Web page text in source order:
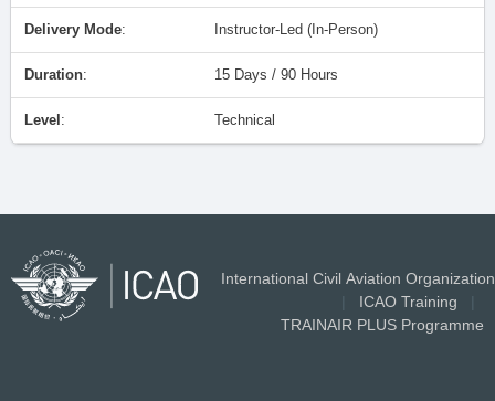
Delivery Mode: Instructor-Led (In-Person)
Duration: 15 Days / 90 Hours
Level : Technical
International Civil Aviation Organization
ICAO Training
TRAINAIR PLUS Programme